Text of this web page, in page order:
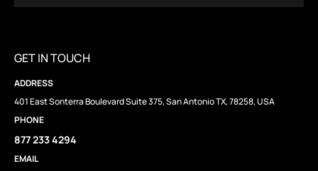
GET IN TOUCH
ADDRESS
401 East Sonterra Boulevard Suite 375, San Antonio TX, 78258, USA
PHONE
877 233 4294
EMAIL